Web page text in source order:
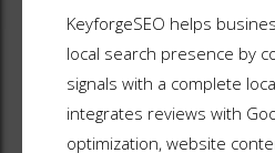
KeyforgeSEO helps
local search presence by
signals with a complete
integrates reviews with
optimization, website